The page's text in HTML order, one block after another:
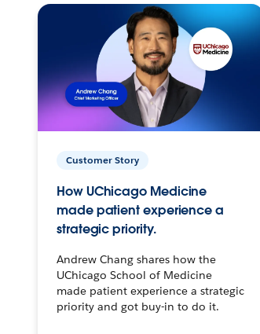
Customer Story
How UChicago Medicine
made patient experience a
strategic priority.
Andrew Chang shares how the
UChicago School of Medicine
made patient experience a strategic
priority and got buy-in to do it.